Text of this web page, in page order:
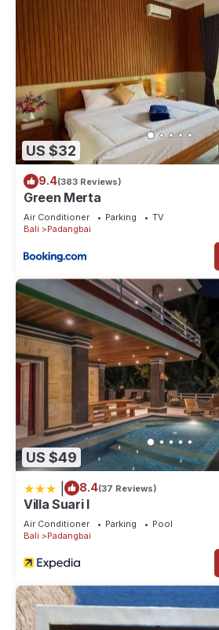
US $32
9.4(383 Reviews)
Green Merta
Air Conditioner Parking
TV
Bali
Padangbai
US $49
8.4(37 Reviews)
Villa Suari I
Air Conditioner Parking
Pool
Bali
Padangbai